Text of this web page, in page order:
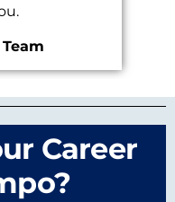
Career